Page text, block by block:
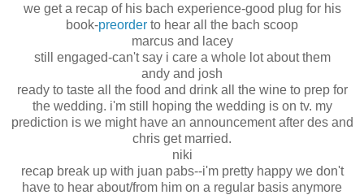
we get a recap of his bach experience-good plug for his
book-preorder to hear all the bach scoop
marcus and lacey
still engaged-can't say i care a whole lot about them
andy and josh
ready to taste all the food and drink all the wine to prep for
the wedding. i'm still hoping the wedding is on tv. my
prediction is we might have an announcement after des and
chris get married.
niki
recap break up with juan pabs--i'm pretty happy we don't
have to hear about/from him on a regular basis anymore